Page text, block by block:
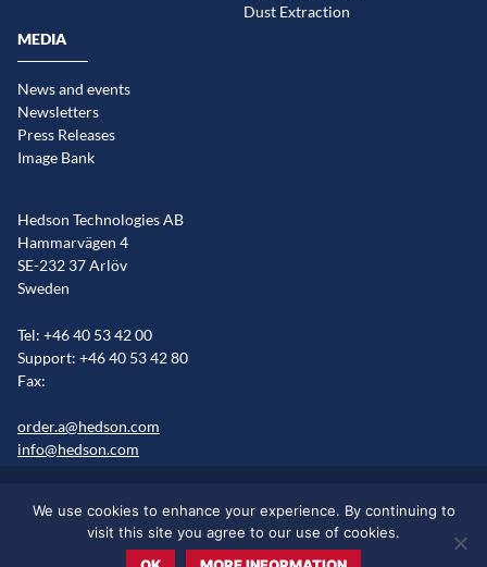
Dust Extraction
MEDIA
News and events
Newsletters
Press Releases
Image Bank
Hedson Technologies AB
Hammarvägen 4
SE-232 37 Arlöv
Sweden
Tel: +46 40 53 42 00
Support: +46 40 53 42 80
Fax:
order.a@hedson.com
info@hedson.com
Legal statement Cookie information Sitemap
Markets/Regions
We use cookies to enhance your experience. By continuing to
visit this site you agree to our use of cookies.